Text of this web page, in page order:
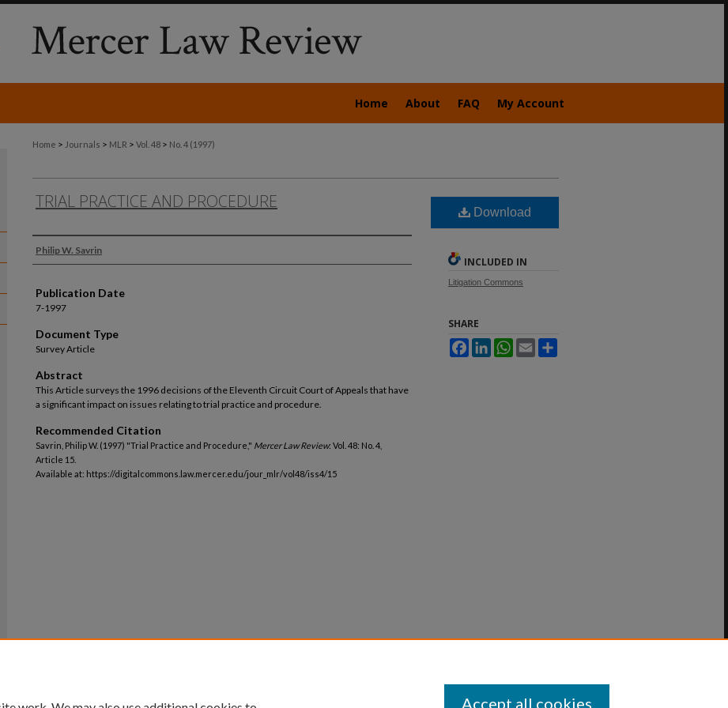
Home About FAQ My Account
Home > Journals > MLR > Vol. 48 > No. 4 (1997)
TRIAL PRACTICE AND PROCEDURE
Authors
Philip W. Savrin
Publication Date
7-1997
Document Type
Survey Article
Abstract
This Article surveys the 1996 decisions of the Eleventh Circuit Court of Appeals that have
a significant impact on issues relating to trial practice and procedure.
Recommended Citation
Savrin, Philip W. (1997) "Trial Practice and Procedure," Mercer Law Review: Vol. 48: No. 4,
Article 15.
Available at: https://digitalcommons.law.mercer.edu/jour_mlr/vol48/iss4/15
Download
INCLUDED IN
Litigation Commons
SHARE
FacebookLinkedInWhatsApp
Email
Accept all cookies